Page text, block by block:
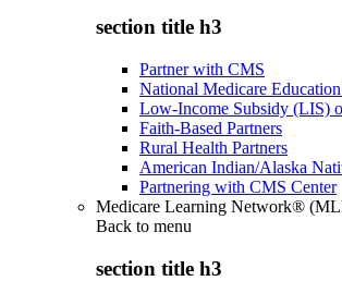
section title h3
Partner with CMS
National Medicare
Low-Income Subsidy (LIS)
Faith-Based Partners
Rural Health Partners
American Indian/Alaska
Partnering with CMS Center
Medicare Learning Network®
Back to menu
section title h3